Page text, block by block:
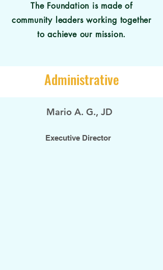
The Foundation is made of
community leaders working together
to achieve our mission.
Administrative
Mario A. G., JD
Executive Director